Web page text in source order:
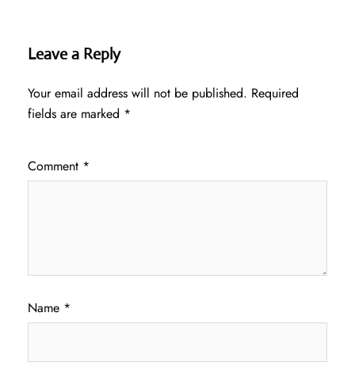
Leave a Reply
Your email address will not be published. Required
fields are marked *
Comment *
Name *